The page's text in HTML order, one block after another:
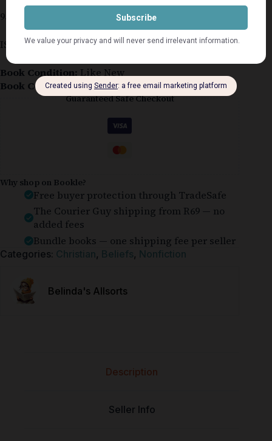
95 pages
ISBN 978-1-77632-957-1
Book Condition: Like New
Book Cover:Softcover
Guaranteed Safe Checkout
Why shop on Bookle?
Free buyer protection through TradeSafe
The Courier Guy shipping from R69 — no
added fees
Bundle books — one shipping fee per seller
Categories: Christian, Beliefs, Nonfiction
Belinda's Allsorts
Description
Seller Info